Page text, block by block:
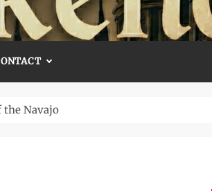
History